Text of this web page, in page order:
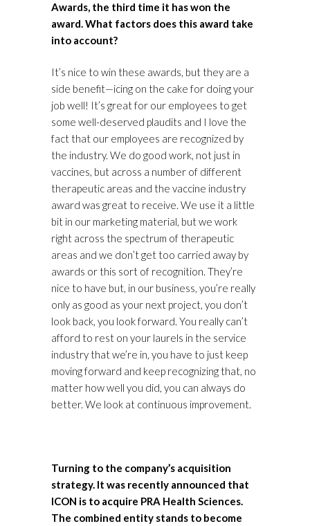
Awards, the third time it has won the
award. What factors does this award take
into account?
It’s nice to win these awards, but they are a
side benefit—icing on the cake for doing your
job well! It’s great for our employees to get
some well-deserved plaudits and I love the
fact that our employees are recognized by
the industry. We do good work, not just in
vaccines, but across a number of different
therapeutic areas and the vaccine industry
award was great to receive. We use it a little
bit in our marketing material, but we work
right across the spectrum of therapeutic
areas and we don’t get too carried away by
awards or this sort of recognition. They’re
nice to have but, in our business, you’re really
only as good as your next project, you don’t
look back, you look forward. You really can’t
afford to rest on your laurels in the service
industry that we’re in, you have to just keep
moving forward and keep recognizing that, no
matter how well you did, you can always do
better. We look at continuous improvement.
Turning to the company’s acquisition
strategy. It was recently announced that
ICON is to acquire PRA Health Sciences.
The combined entity stands to become